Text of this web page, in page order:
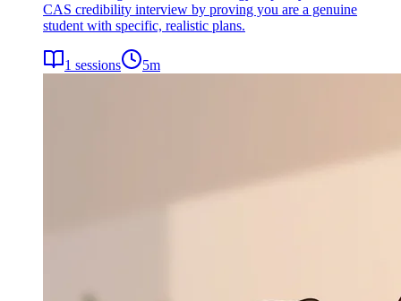
CAS credibility interview by proving you are a genuine
student with specific, realistic plans.
1 sessions 5m